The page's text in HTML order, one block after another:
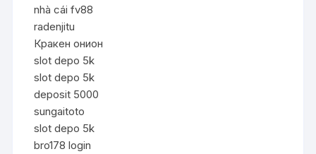
nhà cái fv88
radenjitu
Кракен онион
slot depo 5k
slot depo 5k
deposit 5000
sungaitoto
slot depo 5k
bro178 login